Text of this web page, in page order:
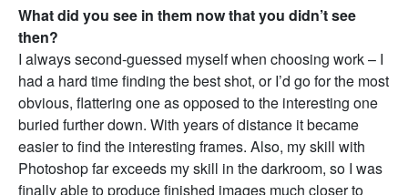
What did you see in them now that you didn’t see
then?
I always second-guessed myself when choosing work – I
had a hard time finding the best shot, or I’d go for the most
obvious, flattering one as opposed to the interesting one
buried further down. With years of distance it became
easier to find the interesting frames. Also, my skill with
Photoshop far exceeds my skill in the darkroom, so I was
finally able to produce finished images much closer to